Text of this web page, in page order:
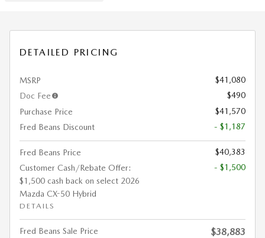
DETAILED PRICING
MSRP
$41,080
Doc Fee
$490
Purchase Price
$41,570
Fred Beans Discount
- $1,187
Fred Beans Price
$40,383
Customer Cash/Rebate Offer:
$1,500 cash back on select 2026
Mazda CX-50 Hybrid
DETAILS
- $1,500
Fred Beans Sale Price $38,883